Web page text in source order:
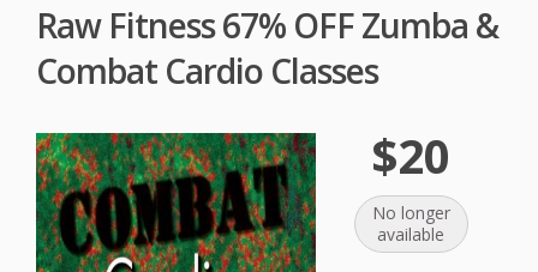
Raw Fitness 67% OFF Zumba &
Combat Cardio Classes
$20
No longer
available